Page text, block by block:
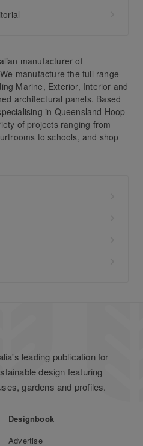
manufacturer of
manufacture the full range
Marine, Exterior, Interior and
architectural panels. Based
in Queensland Hoop
of projects ranging from
to schools, and shop
leading publication for
design featuring
gardens and profiles.
Designbook
Advertise